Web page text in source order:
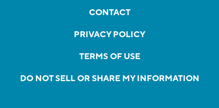
CONTACT
PRIVACY POLICY
TERMS OF USE
DO NOT SELL OR SHARE MY INFORMATION